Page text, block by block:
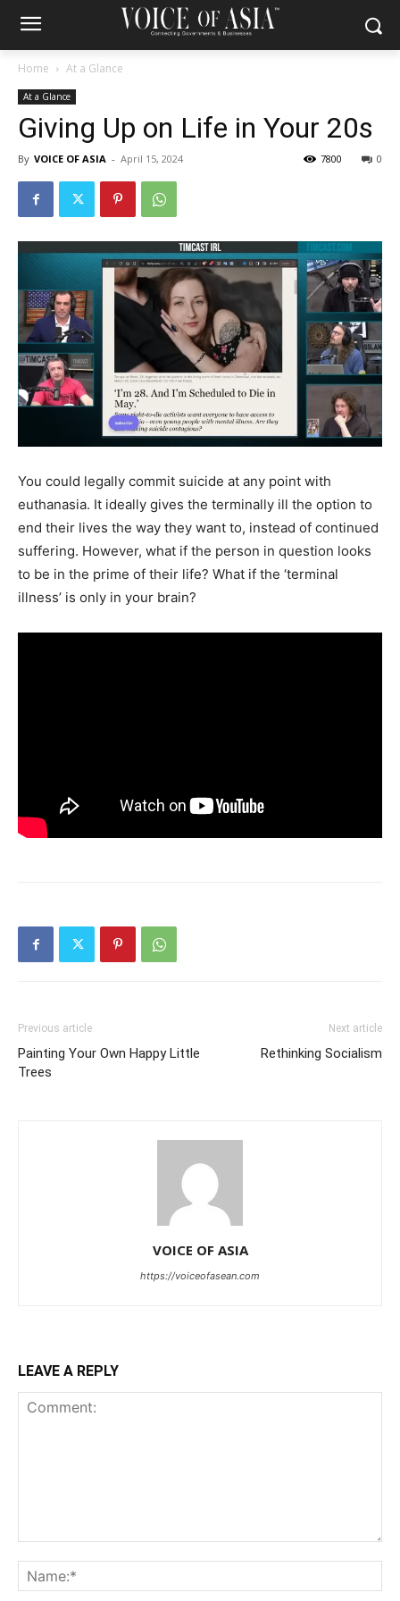
Home At a Glance
At a Glance
Giving Up on Life in Your 20s
By VOICE OF ASIA - April 15, 2024 0
7800
You could legally commit suicide at any point with
euthanasia. It ideally gives the terminally ill the option to
end their lives the way they want to, instead of continued
suffering. However, what if the person in question looks
to be in the prime of their life? What if the ‘terminal
illness’ is only in your brain?
Previous article
Painting Your Own Happy Little
Trees
Next article
Rethinking Socialism
VOICE OF ASIA
https://voiceofasean.com
LEAVE A REPLY